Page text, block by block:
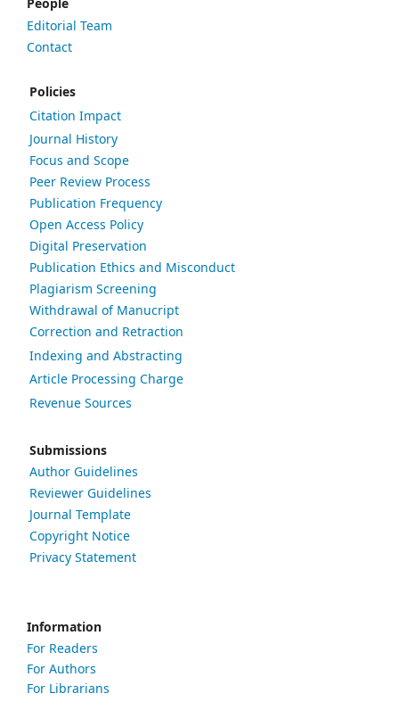
Editorial Team
Contact
Policies
Citation Impact
Journal History
Focus and Scope
Peer Review Process
Publication Frequency
Open Access Policy
Digital Preservation
Publication Ethics and Misconduct
Plagiarism Screening
Withdrawal of Manucript
Correction and Retraction
Indexing and Abstracting
Article Processing Charge
Revenue Sources
Submissions
Author Guidelines
Reviewer Guidelines
Journal Template
Copyright Notice
Privacy Statement
Information
For Readers
For Authors
For Librarians